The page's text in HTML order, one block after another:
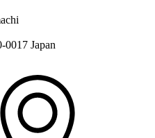
0017 Japan